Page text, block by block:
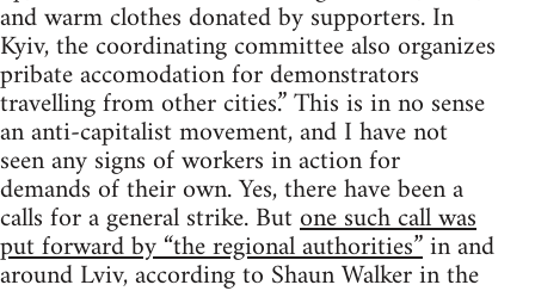
and warm clothes donated by supporters. In
Kyiv, the coordinating committee also organizes
pribate accomodation for demonstrators
travelling from other cities.” This is in no sense
an anti-capitalist movement, and I have not
seen any signs of workers in action for
demands of their own. Yes, there have been a
calls for a general strike. Butone such call was
put forward by “the regional authorities”in and
around Lviv, according to Shaun Walker in the